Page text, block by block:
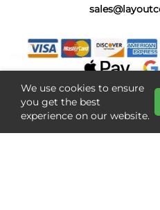
We use cookies to ensure
you get the best
experience on our website.